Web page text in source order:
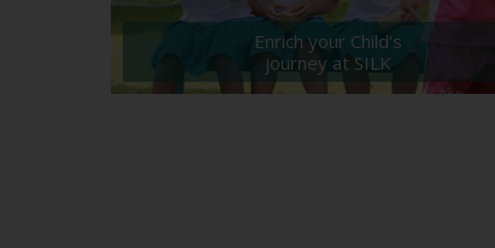
Enrich your Child's
journey at SILK